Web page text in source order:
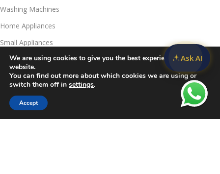
Washing Machines
Home Appliances
Small Appliances
Useful Links
Contact Us
Privacy Policy
We are using cookies to give you the best experience on our
website.
You can find out more about which cookies we are using or
switch them off in settings.
Accept
CompareWishlist
Ask AI